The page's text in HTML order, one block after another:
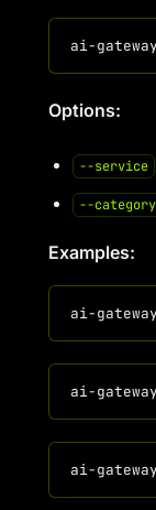
Options:
--service
--category
Examples: